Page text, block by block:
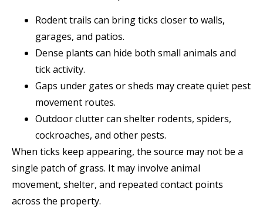
Rodent trails can bring ticks closer to walls,
garages, and patios.
Dense plants can hide both small animals and
tick activity.
Gaps under gates or sheds may create quiet pest
movement routes.
Outdoor clutter can shelter rodents, spiders,
cockroaches, and other pests.
When ticks keep appearing, the source may not be a
single patch of grass. It may involve animal
movement, shelter, and repeated contact points
across the property.